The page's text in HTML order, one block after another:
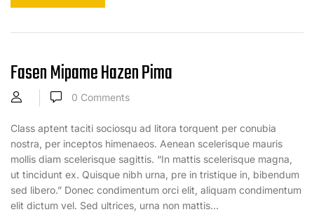
Fasen Mipame Hazen Pima
0 Comments
Class aptent taciti sociosqu ad litora torquent per conubia
nostra, per inceptos himenaeos. Aenean scelerisque mauris
mollis diam scelerisque sagittis. “In mattis scelerisque magna,
ut tincidunt ex. Quisque nibh urna, pre in tristique in, bibendum
sed libero.” Donec condimentum orci elit, aliquam condimentum
elit dictum vel. Sed ultrices, urna non mattis...